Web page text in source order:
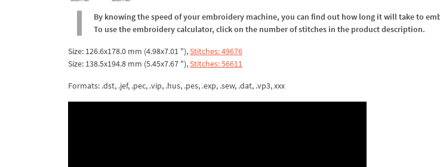
By knowing the speed of your embroidery machine, you can find out how long it will take to
To use the embroidery calculator, click on the number of stitches in the product description.
Size: 126.6x178.0 mm (4.98x7.01 "),Stitches: 49676
Size: 138.5x194.8 mm (5.45x7.67 "),Stitches: 56611
Formats: .dst, .jef, .pec, .vip, .hus, .pes, .exp, .sew, .dat, .vp3, xxx